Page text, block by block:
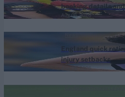
booking details
Aug 06, 2026
England quick
injury setbacks
Aug 06, 2026
Caribbean Premier